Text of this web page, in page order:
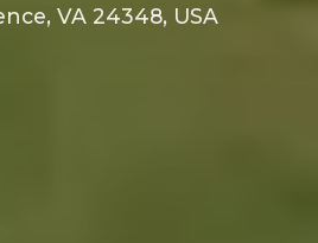
VA 24348, USA